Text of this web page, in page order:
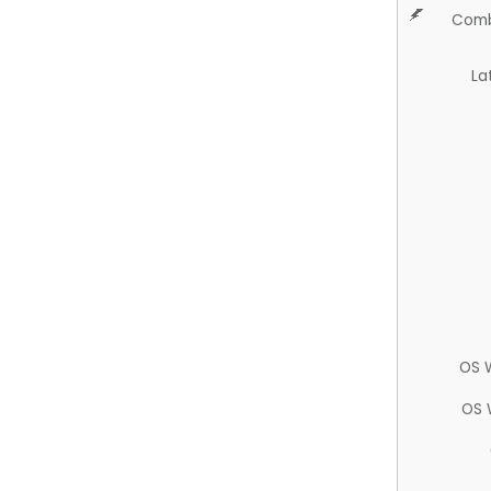
OS
OS